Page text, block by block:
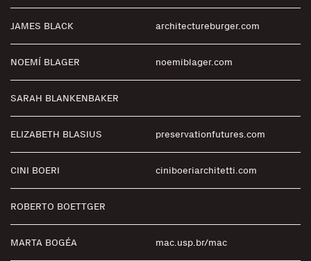
JAMES BLACK architectureburger.com
NOEMÍ BLAGER noemiblager.com
SARAH BLANKENBAKER
ELIZABETH BLASIUS preservationfutures.com
CINI BOERI ciniboeriarchitetti.com
ROBERTO BOETTGER
MARTA BOGÉA mac.usp.br/mac